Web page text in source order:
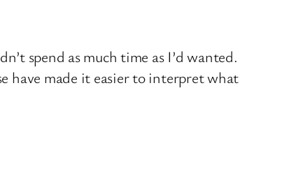
spend as much time as I’d wanted.
have made it easier to interpret what